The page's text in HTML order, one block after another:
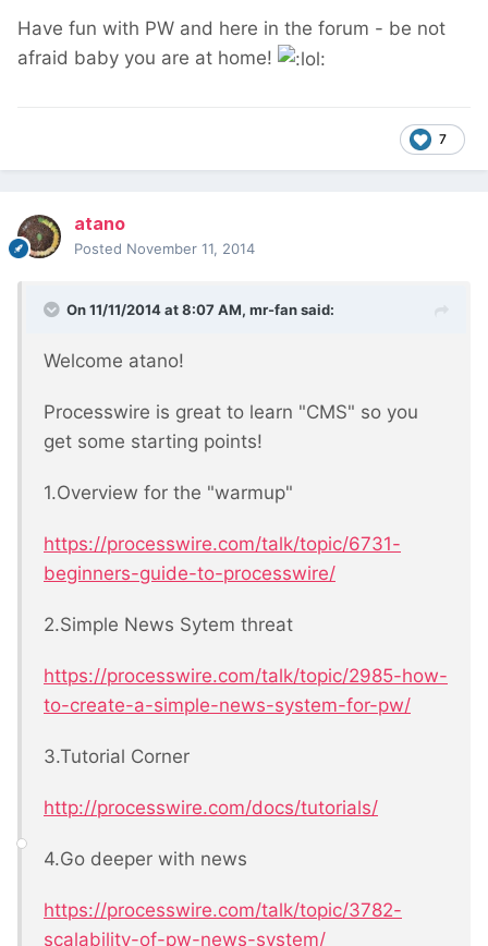
Have fun with PW and here in the forum - be not
afraid baby you are at home!
7
atano
Posted November 11, 2014
On 11/11/2014 at 8:07 AM, mr-fan said:
Welcome atano!
Processwire is great to learn "CMS" so you
get some starting points!
1.Overview for the "warmup"
https://processwire.com/talk/topic/6731-
beginners-guide-to-processwire/
2.Simple News Sytem threat
https://processwire.com/talk/topic/2985-how-
to-create-a-simple-news-system-for-pw/
3.Tutorial Corner
http://processwire.com/docs/tutorials/
4.Go deeper with news
https://processwire.com/talk/topic/3782-
scalability-of-pw-news-system/